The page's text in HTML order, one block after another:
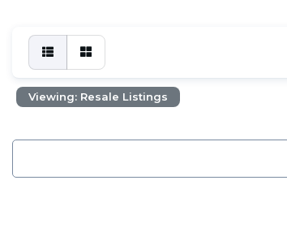
Viewing: Resale Listings